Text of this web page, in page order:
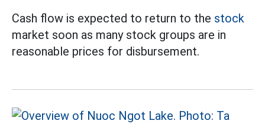
Cash flow is expected to return to the stock
market soon as many stock groups are in
reasonable prices for disbursement.